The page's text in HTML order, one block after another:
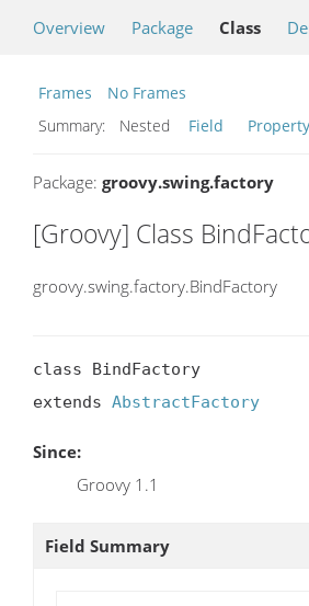
Overview Package Class
Frames
No Frames
Summary:
Nested Field Property
Package: groovy.swing.factory
[Groovy] Class
groovy.swing.factory.BindFactory
class BindFactory
extends AbstractFactory
Since:
Groovy 1.1
Field Summary